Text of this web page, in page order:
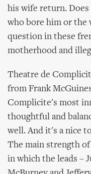
his wife return.
who bore him or the
question in these
motherhood and
Theatre de
from Frank
Complicite's most
thoughtful and
well. And it's a nice
The main strength
in which the leads –